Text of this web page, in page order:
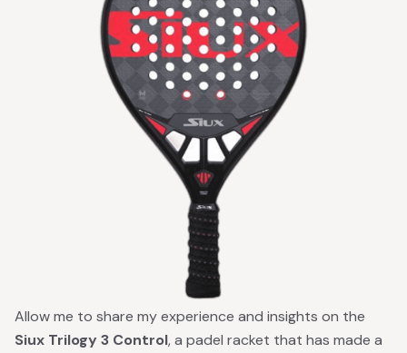
Allow me to share my experience and insights on the
Siux Trilogy 3 Control, a padel racket that has made a